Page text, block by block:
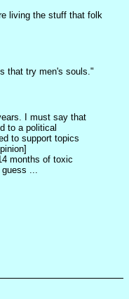
living the stuff that folk
that try men's souls."
I must say that
to a political
to support topics
months of toxic
...